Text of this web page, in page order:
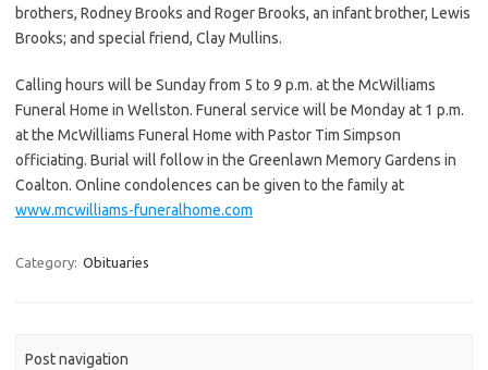
brothers, Rodney Brooks and Roger Brooks, an infant brother, Lewis
Brooks; and special friend, Clay Mullins.
Calling hours will be Sunday from 5 to 9 p.m. at the McWilliams
Funeral Home in Wellston. Funeral service will be Monday at 1 p.m.
at the McWilliams Funeral Home with Pastor Tim Simpson
officiating. Burial will follow in the Greenlawn Memory Gardens in
Coalton. Online condolences can be given to the family at
www.mcwilliams-funeralhome.com
Category: Obituaries
Post navigation